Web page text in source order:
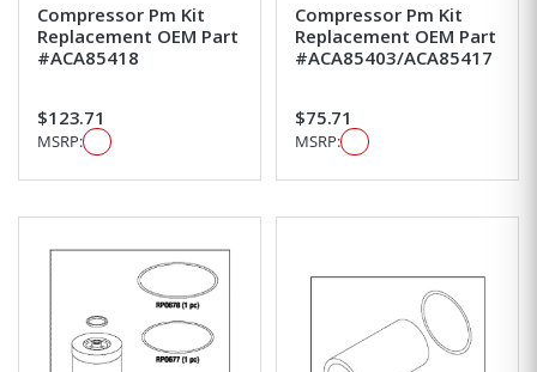
Compressor Pm Kit
Replacement OEM Part
#ACA85418
$123.71
MSRP:
Compressor Pm Kit
Replacement OEM Part
#ACA85403/ACA85417
$75.71
MSRP: